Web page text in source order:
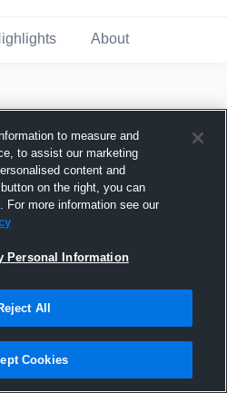
About
Hudl
2016
to measure and
to assist our marketing
content and
on the right, you can
For more information see our
Personal Information
All
Cookies